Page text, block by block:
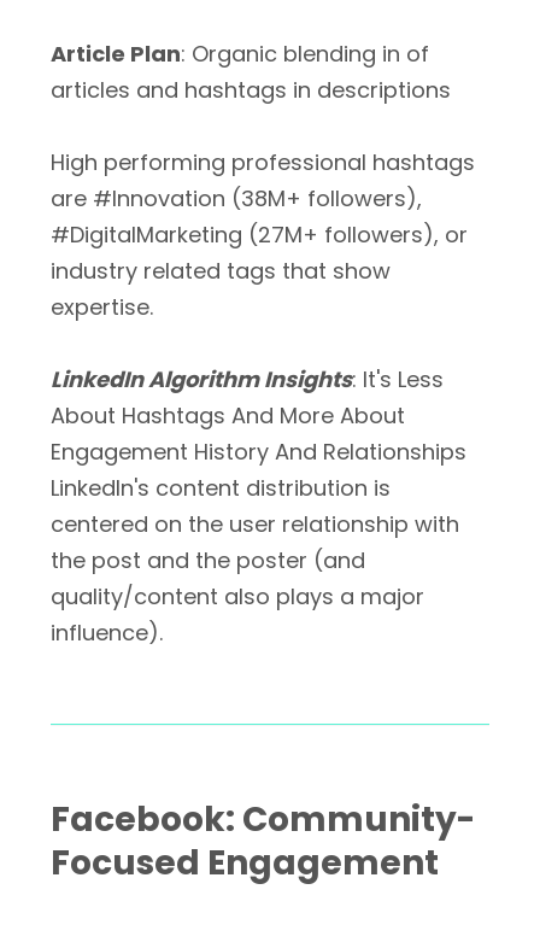
Article Plan: Organic blending in of
articles and hashtags in descriptions
High performing professional hashtags
are #Innovation (38M+ followers),
#DigitalMarketing (27M+ followers), or
industry related tags that show
expertise.
LinkedIn Algorithm Insights: It's Less
About Hashtags And More About
Engagement History And Relationships
LinkedIn's content distribution is
centered on the user relationship with
the post and the poster (and
quality/content also plays a major
influence).
Facebook: Community-
Focused Engagement